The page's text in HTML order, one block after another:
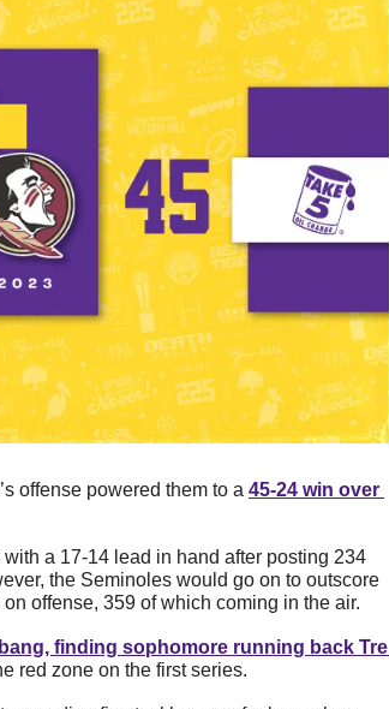
offense powered them to a 45-24 win over
a 17-14 lead in hand after posting 234
the Seminoles would go on to outscore
offense, 359 of which coming in the air.
finding sophomore running back Tre
red zone on the first series.